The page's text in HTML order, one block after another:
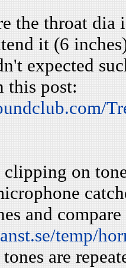
the throat dia
it (6
expected
this post:
on
and
temp/
are